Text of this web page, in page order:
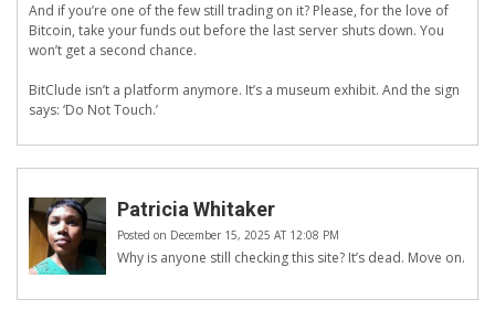
And if you’re one of the few still trading on it? Please, for the love of
Bitcoin, take your funds out before the last server shuts down. You
won’t get a second chance.
BitClude isn’t a platform anymore. It’s a museum exhibit. And the sign
says: ‘Do Not Touch.’
Patricia Whitaker
Posted on December 15, 2025 AT 12:08 PM
Why is anyone still checking this site? It’s dead. Move on.